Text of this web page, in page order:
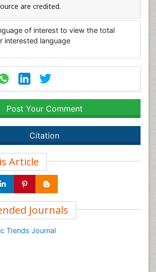
are credited.
of interest to view the total
interested language
Post Your Comment
Citation
Article
Journals
Trends Journal